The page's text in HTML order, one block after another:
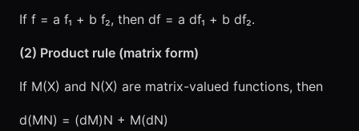
If f = a f₁ + b f₂, then df = a df₁ + b df₂.
(2) Product rule (matrix form)
If M(X) and N(X) are matrix-valued functions, then
d(MN) = (dM)N + M(dN)